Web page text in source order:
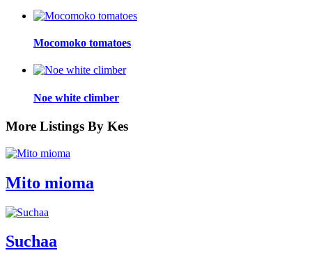
Mocomoko tomatoes
Noe white climber
More Listings By Kes
Mito mioma
Suchaa